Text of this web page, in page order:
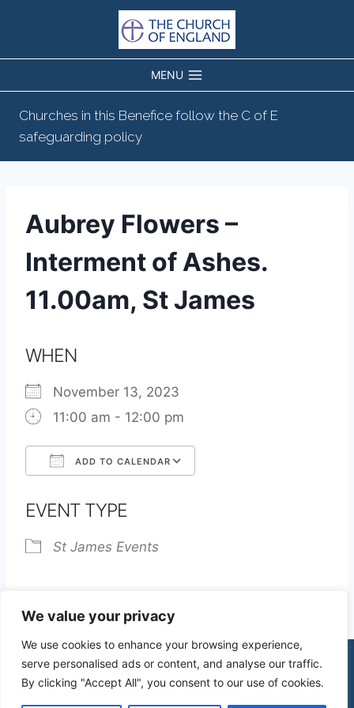
We value your privacy
We use cookies to enhance your browsing experience,
serve personalised ads or content, and analyse our traffic.
By clicking "Accept All", you consent to our use of cookies.
MENU
Churches in this Benefice follow the C of E
safeguarding policy
Aubrey Flowers –
Interment of Ashes.
11.00am, St James
WHEN
November 13, 2023
11:00 am - 12:00 pm
ADD TO CALENDAR
EVENT TYPE
St James Events
© 2026 St James Church High Wych |Privacy Policy